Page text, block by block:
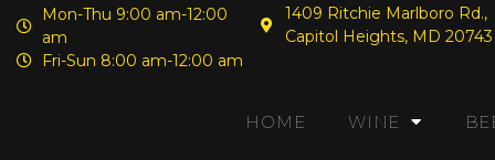
Mon-Thu 9:00 am-12:00
am
Fri-Sun 8:00 am-12:00 am
1409 Ritchie Marlboro Rd.,
Capitol Heights, MD 20743
HOME WINE